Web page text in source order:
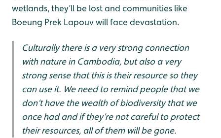
wetlands, they’ll be lost and communities like
Boeung Prek Lapouv will face devastation.
Culturally there is a very strong connection
with nature in Cambodia, but also a very
strong sense that this is their resource so they
can use it. We need to remind people that we
don’t have the wealth of biodiversity that we
once had and if they’re not careful to protect
their resources, all of them will be gone.